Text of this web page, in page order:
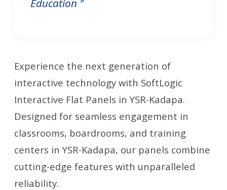
Education "
Experience the next generation of
interactive technology with SoftLogic
Interactive Flat Panels in YSR-Kadapa.
Designed for seamless engagement in
classrooms, boardrooms, and training
centers in YSR-Kadapa, our panels combine
cutting-edge features with unparalleled
reliability.